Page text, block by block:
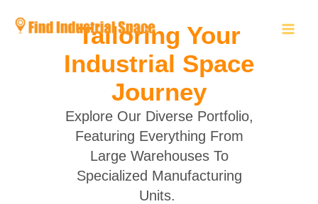
Tailoring Your
Industrial Space
Journey
Explore Our Diverse Portfolio,
Featuring Everything From
Large Warehouses To
Specialized Manufacturing
Units.